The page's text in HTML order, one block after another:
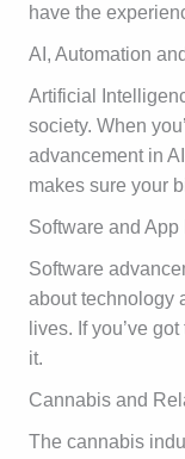
have the
AI, Automation
Artificial
society. When
advancement in
makes sure your
Software and
Software
about technology
lives. If you’ve
it.
Cannabis and
The cannabis